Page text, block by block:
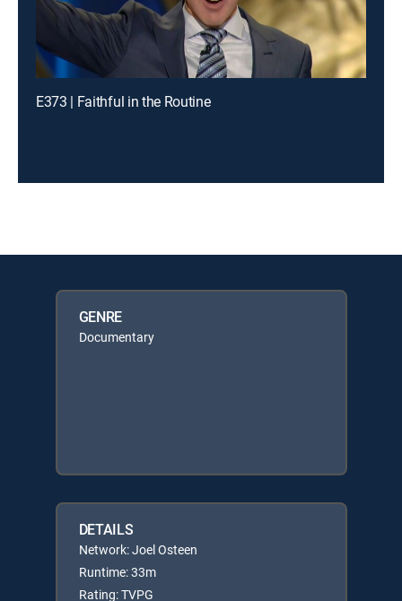
E373 | Faithful in the Routine
GENRE
Documentary
DETAILS
Network: Joel Osteen
Runtime: 33m
Rating: TVPG